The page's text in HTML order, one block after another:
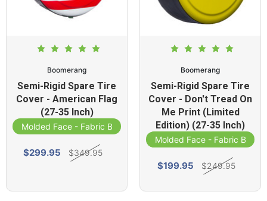
Boomerang
Semi-Rigid Spare Tire
Cover - American Flag
(27-35 Inch)
Molded Face - Fabric Band
$299.95 $349.95
Boomerang
Semi-Rigid Spare Tire
Cover - Don't Tread On
Me Print (Limited
Edition) (27-35 Inch)
Molded Face - Fabric Band
$199.95 $249.95